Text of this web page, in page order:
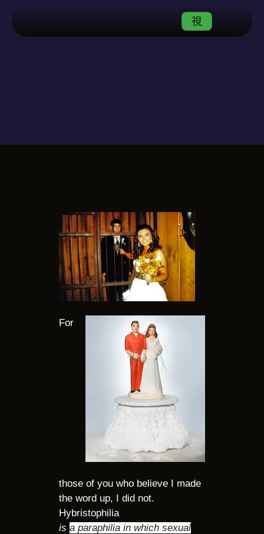
For
those of you who believe I made
the word up, I did not.
Hybristophilia
is a paraphilia in which sexual